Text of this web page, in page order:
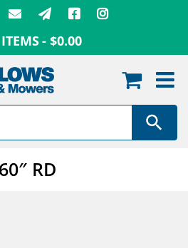
$0.00
RD